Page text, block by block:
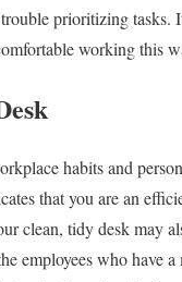
prioritizing tasks.
working this
habits and
that you are an
clean, tidy desk may
employees who have